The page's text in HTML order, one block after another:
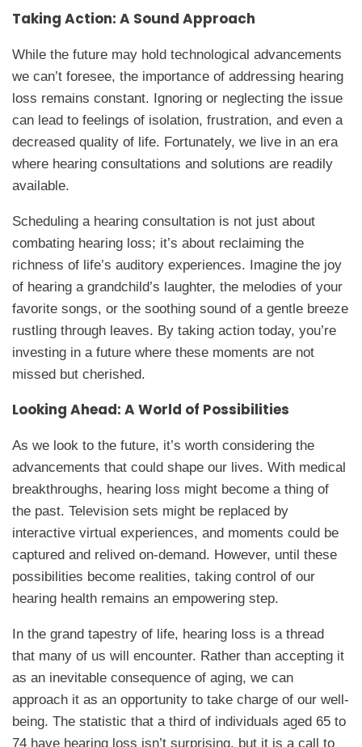
Taking Action: A Sound Approach
While the future may hold technological advancements
we can’t foresee, the importance of addressing hearing
loss remains constant. Ignoring or neglecting the issue
can lead to feelings of isolation, frustration, and even a
decreased quality of life. Fortunately, we live in an era
where hearing consultations and solutions are readily
available.
Scheduling a hearing consultation is not just about
combating hearing loss; it’s about reclaiming the
richness of life’s auditory experiences. Imagine the joy
of hearing a grandchild’s laughter, the melodies of your
favorite songs, or the soothing sound of a gentle breeze
rustling through leaves. By taking action today, you’re
investing in a future where these moments are not
missed but cherished.
Looking Ahead: A World of Possibilities
As we look to the future, it’s worth considering the
advancements that could shape our lives. With medical
breakthroughs, hearing loss might become a thing of
the past. Television sets might be replaced by
interactive virtual experiences, and moments could be
captured and relived on-demand. However, until these
possibilities become realities, taking control of our
hearing health remains an empowering step.
In the grand tapestry of life, hearing loss is a thread
that many of us will encounter. Rather than accepting it
as an inevitable consequence of aging, we can
approach it as an opportunity to take charge of our well-
being. The statistic that a third of individuals aged 65 to
74 have hearing loss isn’t surprising, but it is a call to